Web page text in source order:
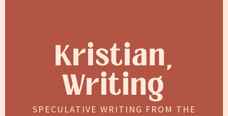
Kristian,
Writing
SPECULATIVE WRITING FROM THE